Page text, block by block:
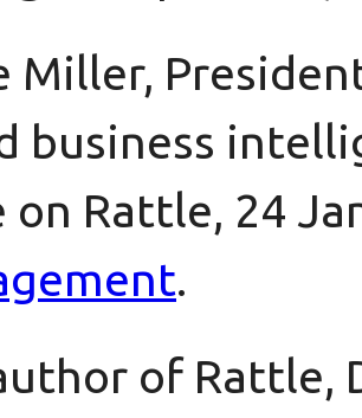
Miller,
business
on Rattle, 24
.
of Rattle,